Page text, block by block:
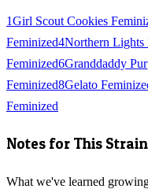
1Girl Scout Cookies
Feminized4Northern Lights
Feminized6Granddaddy
Feminized8Gelato
Feminized
Notes for This Strain
What we've learned